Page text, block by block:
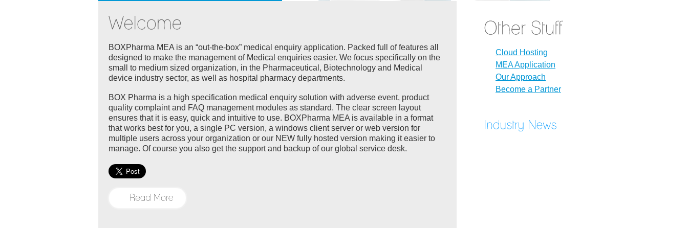
BOXPharma MEA is an “out-the-box” medical enquiry application. Packed full of features all
designed to make the management of Medical enquiries easier. We focus specifically on the
small to medium sized organization, in the Pharmaceutical, Biotechnology and Medical
device industry sector, as well as hospital pharmacy departments.
BOX Pharma is a high specification medical enquiry solution with adverse event, product
quality complaint and FAQ management modules as standard. The clear screen layout
ensures that it is easy, quick and intuitive to use. BOXPharma MEA is available in a format
that works best for you, a single PC version, a windows client server or web version for
multiple users across your organization or our NEW fully hosted version making it easier to
manage. Of course you also get the support and backup of our global service desk.
Cloud Hosting
MEA Application
Our Approach
Become a Partner